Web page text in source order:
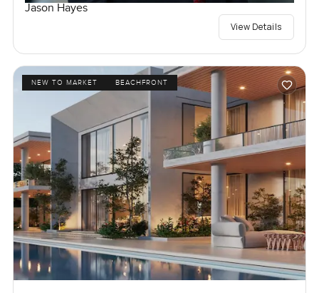
Jason Hayes
View Details
NEW TO MARKET BEACHFRONT